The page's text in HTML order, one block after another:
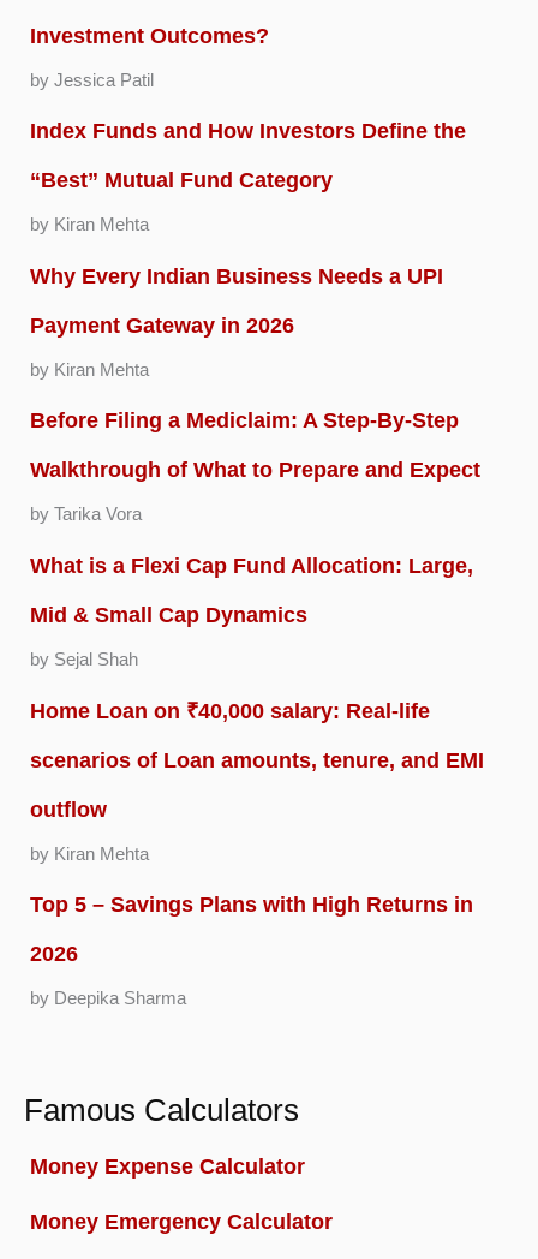
Investment Outcomes?
by Jessica Patil
Index Funds and How Investors Define the
“Best” Mutual Fund Category
by Kiran Mehta
Why Every Indian Business Needs a UPI
Payment Gateway in 2026
by Kiran Mehta
Before Filing a Mediclaim: A Step-By-Step
Walkthrough of What to Prepare and Expect
by Tarika Vora
What is a Flexi Cap Fund Allocation: Large,
Mid & Small Cap Dynamics
by Sejal Shah
Home Loan on ₹40,000 salary: Real-life
scenarios of Loan amounts, tenure, and EMI
outflow
by Kiran Mehta
Top 5 – Savings Plans with High Returns in
2026
by Deepika Sharma
Famous Calculators
Money Expense Calculator
Money Emergency Calculator